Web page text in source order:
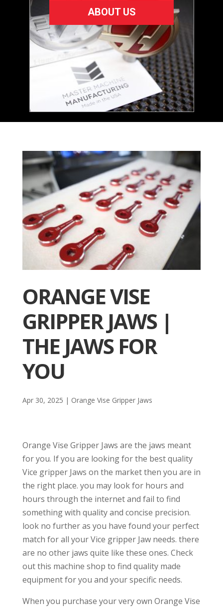
ABOUT US
ORANGE VISE
GRIPPER JAWS |
THE JAWS FOR
YOU
Apr 30, 2025 | Orange Vise Gripper Jaws
Orange Vise Gripper Jaws are the jaws meant
for you. If you are looking for the best quality
Vice gripper Jaws on the market then you are in
the right place. you may look for hours and
hours through the internet and fail to find
something with quality and concise precision.
look no further as you have found your perfect
match for all your Vice gripper Jaw needs. there
are no other jaws quite like these ones. Check
out this machine shop to find quality made
equipment for you and your specific needs.
When you purchase your very own Orange Vise